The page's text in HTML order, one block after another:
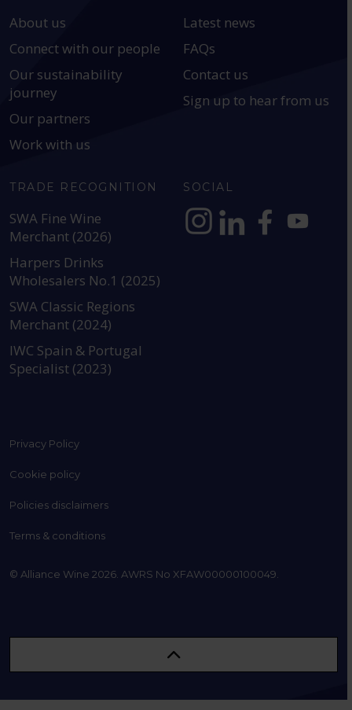
About us
Connect with our people
Our sustainability
journey
Our partners
Work with us
Latest news
FAQs
Contact us
Sign up to hear from us
TRADE RECOGNITION
SWA Fine Wine
Merchant (2026)
Harpers Drinks
Wholesalers No.1 (2025)
SWA Classic Regions
Merchant (2024)
IWC Spain & Portugal
Specialist (2023)
SOCIAL
Privacy Policy
Cookie policy
Policies disclaimers
Terms & conditions
© Alliance Wine 2026. AWRS No XFAW00000100049.